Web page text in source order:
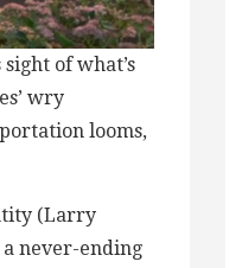
of what’s
wry
looms,
(Larry
never-ending